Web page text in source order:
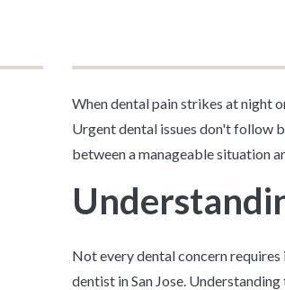
When dental pain strikes at night
Urgent dental issues don't follow
between a manageable situation
Not every dental concern
dentist in San Jose.